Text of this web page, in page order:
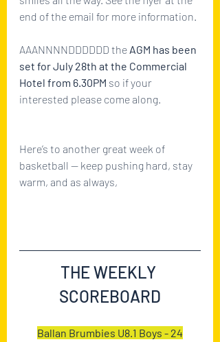
end of the email for more information.
AAANNNNDDDDDD the AGM has been
set for July 28th at the Commercial
Hotel from 6.30PM so if your
interested please come along.
Here’s to another great week of
basketball — keep pushing hard, stay
warm, and as always,
THE WEEKLY
SCOREBOARD
Ballan Brumbies U8.1 Boys - 24